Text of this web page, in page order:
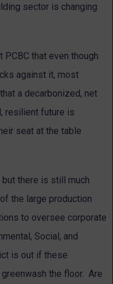
sector is changing
that even though
against it, most
a decarbonized, net
resilient future is
seat at the table
there is still much
the large production
to oversee corporate
Social, and
is out if these
the floor. Are